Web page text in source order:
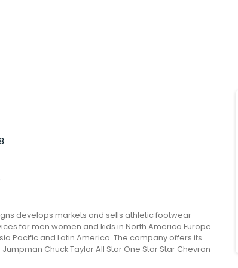
develops markets and sells athletic footwear
for men women and kids in North America Europe
Pacific and Latin America. The company offers its
Chuck Taylor All Star One Star Star Chevron